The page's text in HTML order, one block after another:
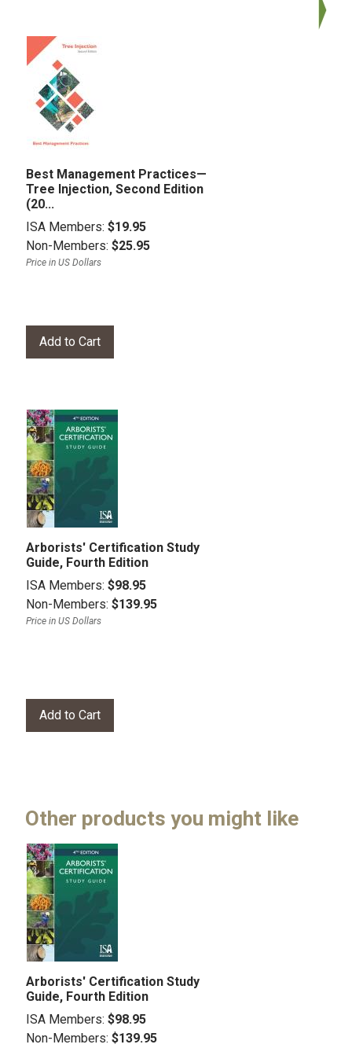
Best Management Practices—
Tree Injection, Second Edition
(20...
ISA Members: $19.95
Non-Members: $25.95
Price in US Dollars
Arborists' Certification Study
Guide, Fourth Edition
ISA Members: $98.95
Non-Members: $139.95
Price in US Dollars
Other products you might like
Arborists' Certification Study
Guide, Fourth Edition
ISA Members: $98.95
Non-Members: $139.95